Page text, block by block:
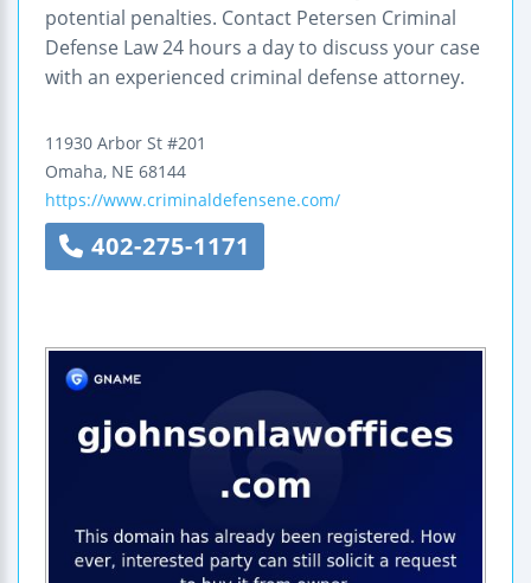
potential penalties. Contact Petersen Criminal
Defense Law 24 hours a day to discuss your case
with an experienced criminal defense attorney.
11930 Arbor St #201
Omaha, NE 68144
https://www.criminaldefensene.com/
402-275-1171